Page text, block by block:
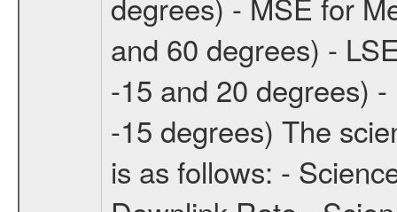
and 60 degrees) -
-15 and 20 degrees)
-15 degrees) The
is as follows: -